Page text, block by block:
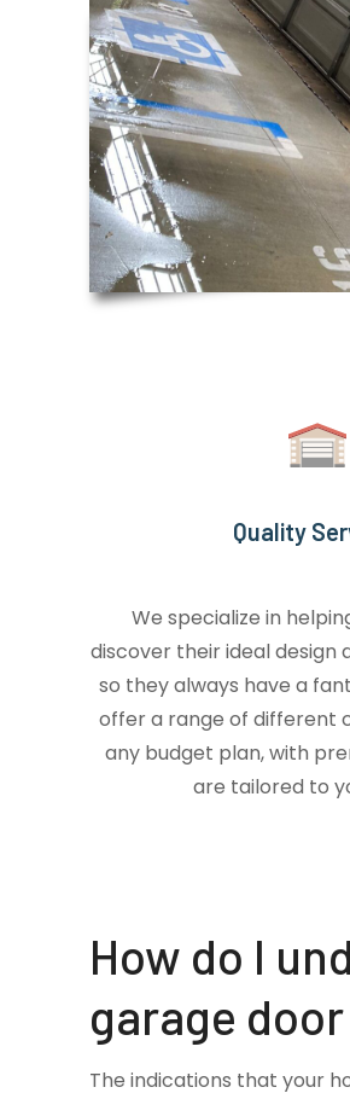
Quality
We specialize in
discover their ideal design
so they always have a
offer a range of different
any budget plan, with
are tailored to
How do I
garage
The indications that your